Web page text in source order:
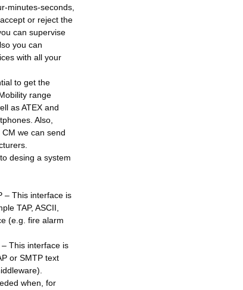
minutes-seconds,
or reject the
can supervise
you can
with all your
to get the
range
as ATEX and
Also,
we can send
desing a system
– This interface is
TAP, ASCII,
(e.g. fire alarm
This interface is
or SMTP text
when, for